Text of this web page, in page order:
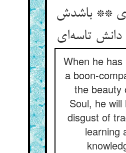
** باشدش
دانش تاسه‌ای
When he has
a boon-
the beauty
Soul, he will
disgust of
learning